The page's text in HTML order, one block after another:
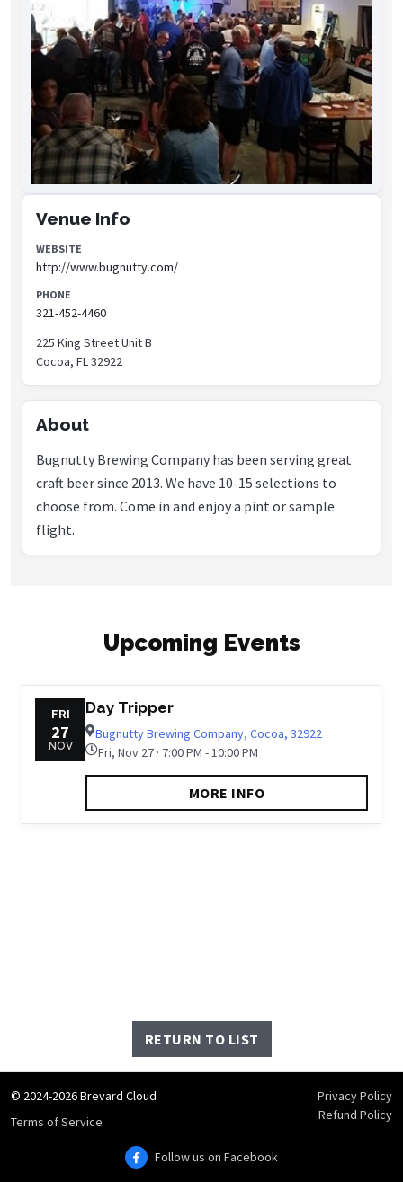
Venue Info
WEBSITE
http://www.bugnutty.com/
PHONE
321-452-4460
225 King Street Unit B
Cocoa, FL 32922
About
Bugnutty Brewing Company has been serving great
craft beer since 2013. We have 10-15 selections to
choose from. Come in and enjoy a pint or sample
Upcoming Events
FRI
27
NOV
Day Tripper
Bugnutty Brewing Company, Cocoa, 32922
Fri, Nov 27 · 7:00 PM - 10:00 PM
MORE INFO
RETURN TO LIST
© 2024-2026 Brevard Cloud
Terms of Service
Privacy Policy
Refund Policy
Follow us on Facebook